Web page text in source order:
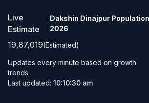
Live
Estimate
Dakshin Dinajpur Population
2026
19,87,019(Estimated)
Updates every minute based on growth
trends.
Last updated: 10:10:30 am